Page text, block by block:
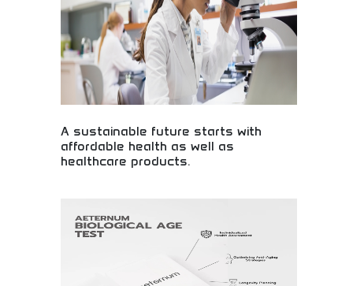
A sustainable future starts with
affordable health as well as
healthcare products.
future! Medical accessibility, health solutions, and
healthcare available to everyone globally.